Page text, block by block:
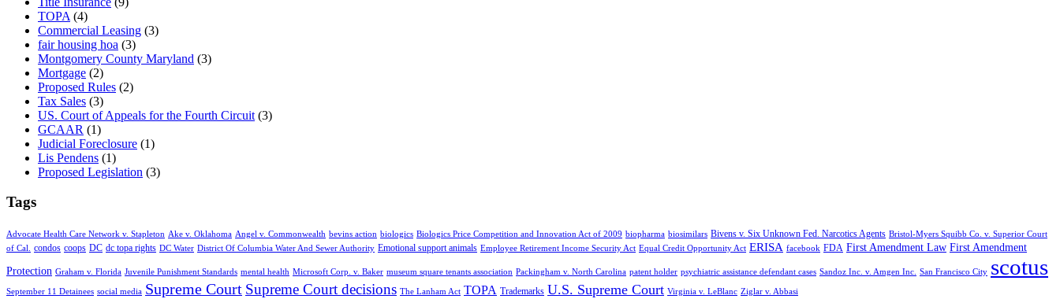
TOPA (4)
Commercial Leasing (3)
fair housing hoa (3)
Montgomery County Maryland (3)
Mortgage (2)
Proposed Rules (2)
Tax Sales (3)
US. Court of Appeals for the Fourth Circuit (3)
GCAAR (1)
Judicial Foreclosure (1)
Lis Pendens (1)
Proposed Legislation (3)
Tags
Advocate Health Care Network v. Stapleton Ake v. Oklahoma Angel v. Commonwealth bevins action biologics Biologics Price Competition and Innovation Act of 2009 biopharma biosimilars Bivens v. Six Unknown Fed. Narcotics Agents Bristol-Myers Squibb Co. v. Superior Court
of Cal.
condos coops DC dc topa rights DC Water District Of Columbia Water And Sewer Authority Emotional support animals Employee Retirement Income Security Act Equal Credit Opportunity Act ERISA facebook FDA First Amendment Law First Amendment
Protection Graham v. Florida Juvenile Punishment Standards mental health Microsoft Corp. v. Baker museum square tenants association Packingham v. North Carolina patent holder psychiatric assistance defendant cases Sandoz Inc. v. Amgen Inc. San Francisco City scotus
September 11 Detainees social media Supreme Court Supreme Court decisions The Lanham Act TOPA Trademarks U.S. Supreme Court Virginia v. LeBlanc Ziglar v. Abbasi